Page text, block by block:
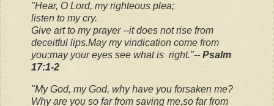
"Hear, O Lord, my righteous plea;
listen to my cry.
Give art to my prayer --it does not rise from
deceitful lips.May my vindication come from
you;may your eyes see what is right."-- Psalm
17:1-2
"My God, my God, why have you forsaken me?
Why are you so far from saving me,so far from